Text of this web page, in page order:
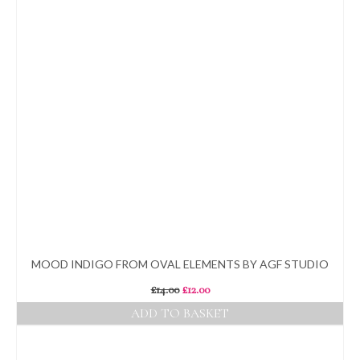
MOOD INDIGO FROM OVAL ELEMENTS BY AGF STUDIO
£14.00 Original
price
was:
£12.00Current
price
is:
ADD TO BASKET